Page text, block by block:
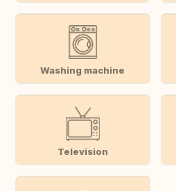
Washing machine
Television